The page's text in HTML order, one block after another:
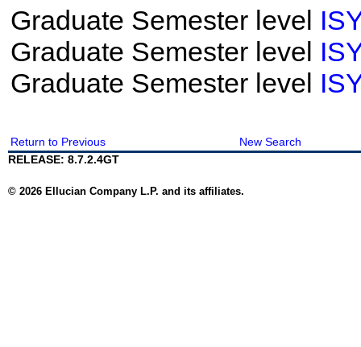
Graduate Semester level
Graduate Semester level
Graduate Semester level
Return to Previous
New Search
RELEASE: 8.7.2.4GT
© 2026 Ellucian Company L.P. and its affiliates.